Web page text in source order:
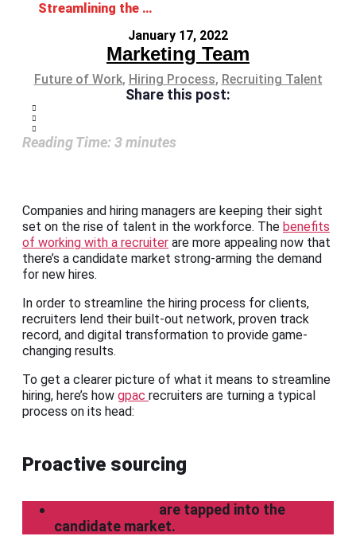
Streamlining the Hiring Process: A recruiter’s role
January 17, 2022
Marketing Team
Future of Work, Hiring Process, Recruiting Talent
Share this post:
Reading Time: 3minutes
Companies and hiring managers are keeping their sight
set on the rise of talent in the workforce. The benefits
of working with a recruiter are more appealing now that
there’s a candidate market strong-arming the demand
for new hires.
In order to streamline the hiring process for clients,
recruiters lend their built-out network, proven track
record, and digital transformation to provide game-
changing results.
To get a clearer picture of what it means to streamline
hiring, here’s how gpac recruiters are turning a typical
process on its head:
Proactive sourcing
are tapped into the
candidate market.